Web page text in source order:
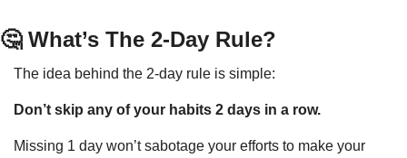
🤔 What’s The 2-Day Rule?
The idea behind the 2-day rule is simple:
Don’t skip any of your habits 2 days in a row.
Missing 1 day won’t sabotage your efforts to make your